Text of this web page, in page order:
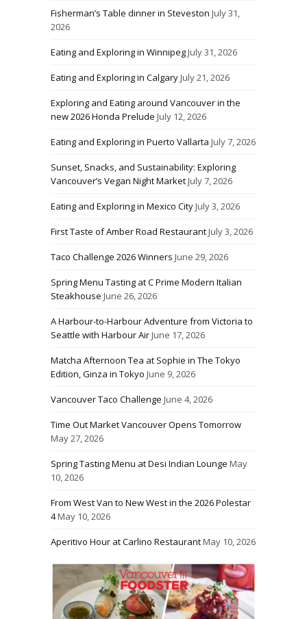
Fisherman’s Table dinner in Steveston July 31,
2026
Eating and Exploring in WinnipegJuly 31, 2026
Eating and Exploring in CalgaryJuly 21, 2026
Exploring and Eating around Vancouver in the
new 2026 Honda Prelude July 12, 2026
Eating and Exploring in Puerto Vallarta July 7, 2026
Sunset, Snacks, and Sustainability: Exploring
Vancouver’s Vegan Night MarketJuly 7, 2026
Eating and Exploring in Mexico CityJuly 3, 2026
First Taste of Amber Road RestaurantJuly 3, 2026
Taco Challenge 2026 Winners June 29, 2026
Spring Menu Tasting at C Prime Modern Italian
Steakhouse June 26, 2026
A Harbour-to-Harbour Adventure from Victoria to
Seattle with Harbour AirJune 17, 2026
Matcha Afternoon Tea at Sophie in The Tokyo
Edition, Ginza in Tokyo June 9, 2026
Vancouver Taco Challenge June 4, 2026
Time Out Market Vancouver Opens Tomorrow
May 27, 2026
Spring Tasting Menu at Desi Indian Lounge May
10, 2026
From West Van to New West in the 2026 Polestar
4May 10, 2026
Aperitivo Hour at Carlino RestaurantMay 10, 2026